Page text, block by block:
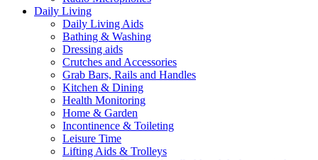
Daily Living
Daily Living Aids
Bathing & Washing
Dressing aids
Crutches and Accessories
Grab Bars, Rails and Handles
Kitchen & Dining
Health Monitoring
Home & Garden
Incontinence & Toileting
Leisure Time
Lifting Aids & Trolleys